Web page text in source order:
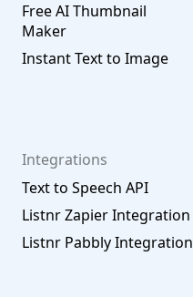
Free AI Thumbnail
Maker
Instant Text to Image
Integrations
Text to Speech API
Listnr Zapier Integration
Listnr Pabbly Integration